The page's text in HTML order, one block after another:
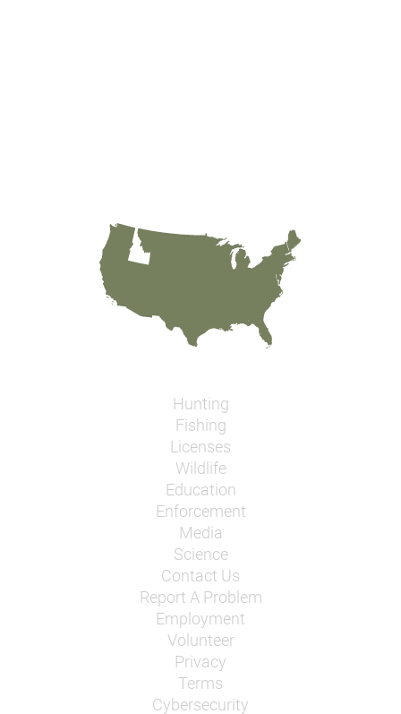
Hunting
Fishing
Licenses
Wildlife
Education
Enforcement
Media
Science
Contact Us
Report A Problem
Employment
Volunteer
Privacy
Terms
Cybersecurity